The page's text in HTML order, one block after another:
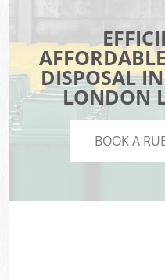
DISPOSAL
LONDON
BOOK A